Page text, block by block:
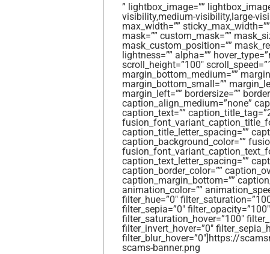
” lightbox_image=””
visibility,medium-visibility,large-
max_width=””
mask=”” custom_mask=””
mask_custom_position=””
lightness=”” alpha=””
scroll_height=”100″
margin_bottom_medium=””
margin_bottom_small=””
margin_left=”” bordersize=””
caption_align_medium=”none”
caption_text=””
caption_title_letter_spacing=””
caption_background_color=””
caption_text_letter_spacing=””
caption_border_color=””
caption_margin_bottom=””
animation_color=””
filter_hue=”0″
filter_sepia=”0″
filter_saturation_hover=”100″
filter_invert_hover=”0″
filter_blur_hover=”0″]https://
scams-banner.png